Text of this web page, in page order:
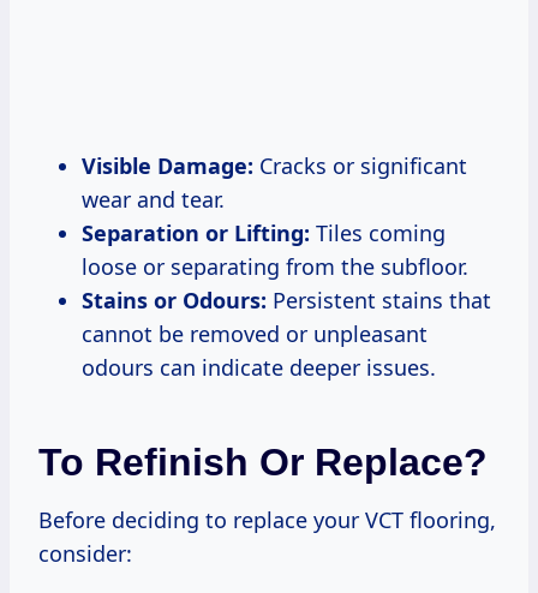
Visible Damage: Cracks or significant
wear and tear.
Separation or Lifting: Tiles coming
loose or separating from the subfloor.
Stains or Odours: Persistent stains that
cannot be removed or unpleasant
odours can indicate deeper issues.
To Refinish Or Replace?
Before deciding to replace your VCT flooring,
consider: